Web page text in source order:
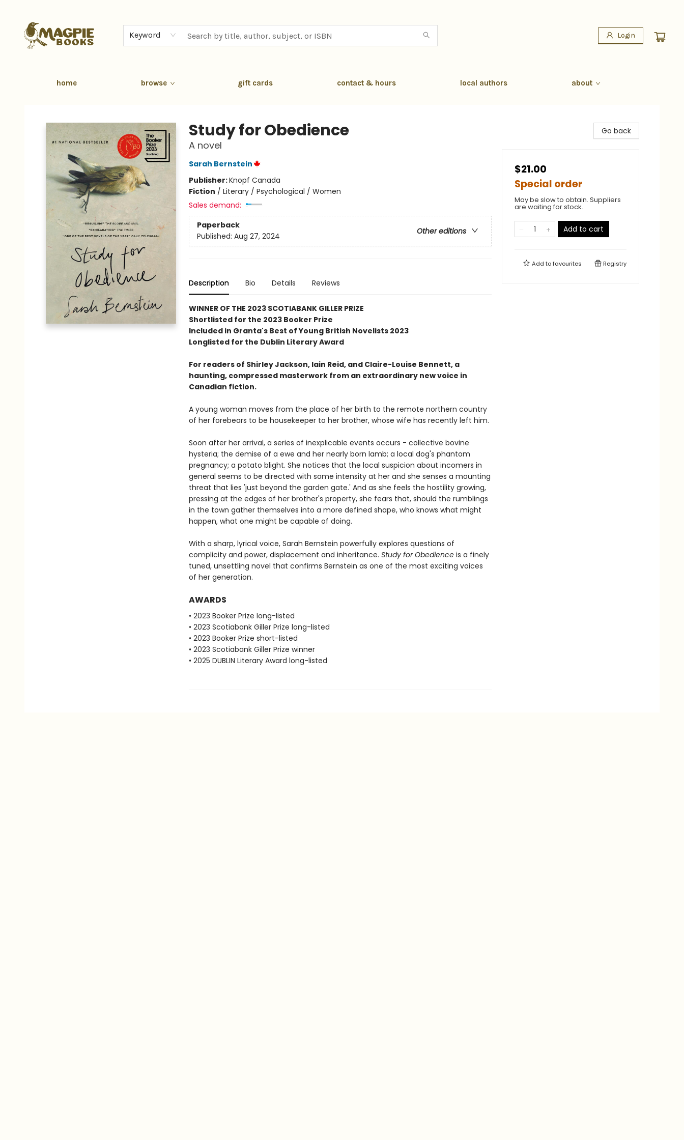
Keyword Login
home browse gift cards contact & hours local authors about
Study for Obedience
A novel
Sarah Bernstein
Publisher:Knopf Canada
Fiction / Literary / Psychological / Women
Sales demand:
Paperback
Other editions
Published: Aug 27, 2024
Description Bio Details Reviews
WINNER OF THE 2023 SCOTIABANK GILLER PRIZE
Shortlisted for the 2023 Booker Prize
Included in Granta's Best of Young British Novelists 2023
Longlisted for the Dublin Literary Award
For readers of Shirley Jackson, Iain Reid, and Claire-Louise Bennett, a
haunting, compressed masterwork from an extraordinary new voice in
Canadian fiction.
A young woman moves from the place of her birth to the remote northern country
of her forebears to be housekeeper to her brother, whose wife has recently left him.
Soon after her arrival, a series of inexplicable events occurs - collective bovine
hysteria; the demise of a ewe and her nearly born lamb; a local dog's phantom
pregnancy; a potato blight. She notices that the local suspicion about incomers in
general seems to be directed with some intensity at her and she senses a mounting
threat that lies 'just beyond the garden gate.' And as she feels the hostility growing,
pressing at the edges of her brother's property, she fears that, should the rumblings
in the town gather themselves into a more defined shape, who knows what might
happen, what one might be capable of doing.
With a sharp, lyrical voice, Sarah Bernstein powerfully explores questions of
complicity and power, displacement and inheritance. Study for Obedienceis a finely
tuned, unsettling novel that confirms Bernstein as one of the most exciting voices
of her generation.
AWARDS
• 2023 Booker Prize long-listed
• 2023 Scotiabank Giller Prize long-listed
• 2023 Booker Prize short-listed
• 2023 Scotiabank Giller Prize winner
• 2025 DUBLIN Literary Award long-listed
Go back
$21.00
Special order
May be slow to obtain. Suppliers
are waiting for stock.
Add to cart
Add tofavourites Registry